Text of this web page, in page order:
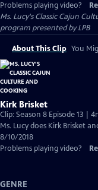
Problems playing video?
Ms. Lucy's Classic Cajun
program presented byLPB
About This Clip You
Kirk Brisket
Clip: Season 8 Episode 13 |
Ms. Lucy does Kirk Brisket
8/10/2018
Problems playing video?
GENRE